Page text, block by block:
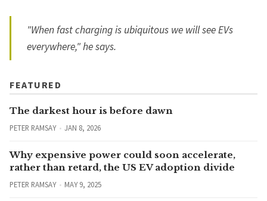
"When fast charging is ubiquitous we will see EVs
everywhere," he says.
FEATURED
The darkest hour is before dawn
PETER RAMSAY JAN 8, 2026
Why expensive power could soon accelerate,
rather than retard, the US EV adoption divide
PETER RAMSAY MAY 9, 2025